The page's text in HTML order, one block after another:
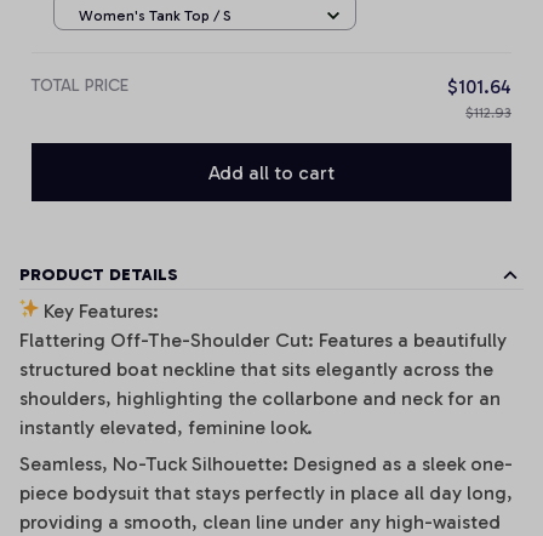
Women's Tank Top / S
TOTAL PRICE $101.64
$112.93
Add all to cart
PRODUCT DETAILS
Key Features:
Flattering Off-The-Shoulder Cut: Features a beautifully
structured boat neckline that sits elegantly across the
shoulders, highlighting the collarbone and neck for an
instantly elevated, feminine look.
Seamless, No-Tuck Silhouette: Designed as a sleek one-
piece bodysuit that stays perfectly in place all day long,
providing a smooth, clean line under any high-waisted